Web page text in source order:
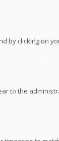
by clicking on
to the